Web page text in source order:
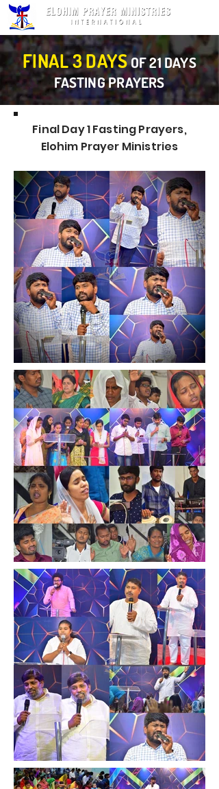
FINAL 3 DAYSOF 21 DAYS
FASTING PRAYERS
Final Day 1 Fasting Prayers,
Elohim Prayer Ministries